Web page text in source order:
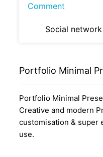
Comment
Social
Portfolio Minimal
Portfolio Minimal
Creative and modern
customisation & super
use.